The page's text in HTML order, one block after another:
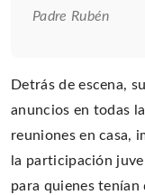
Padre Rubén
Detrás de escena,
anuncios en todas
reuniones en casa,
la participación
para quienes tenían